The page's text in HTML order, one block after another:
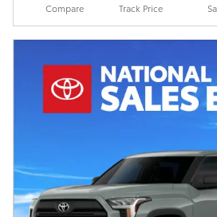
Compare Track Price